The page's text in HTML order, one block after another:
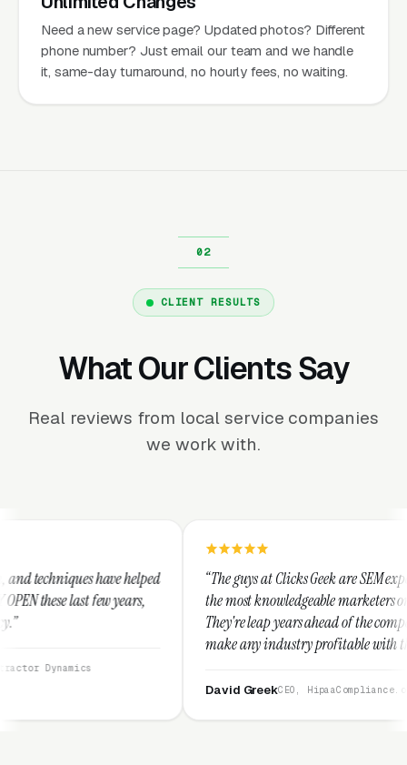
Need a new service page? Updated photos? Different
phone number? Just email our team and we handle
it, same-day turnaround, no hourly fees, no waiting.
CLIENT RESULTS
What Our Clients Say
Real reviews from local service companies
we work with.
“The guys at Clicks Geek are SEM experts and some of
the most knowledgeable marketers on the planet.
They're leap years ahead of the competition and can
make any industry profitable with their techniques.
They are legitimate and honest and I recommend
CEO, HipaaCompliance.org